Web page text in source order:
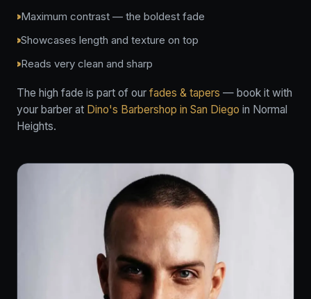
Maximum contrast — the boldest fade
Showcases length and texture on top
Reads very clean and sharp
The high fade is part of our fades & tapers — book it with
your barber at Dino's Barbershop in San Diego in Normal
Heights.